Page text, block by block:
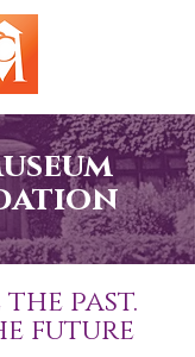
the past.
future